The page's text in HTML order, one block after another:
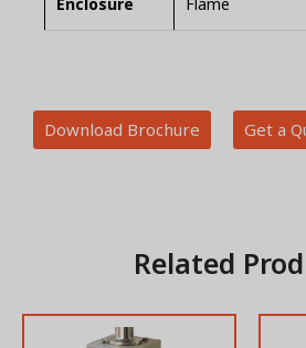
Download Brochure Get a
Related